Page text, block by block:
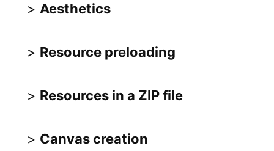
Aesthetics
Resource preloading
Resources in a ZIP file
Canvas creation